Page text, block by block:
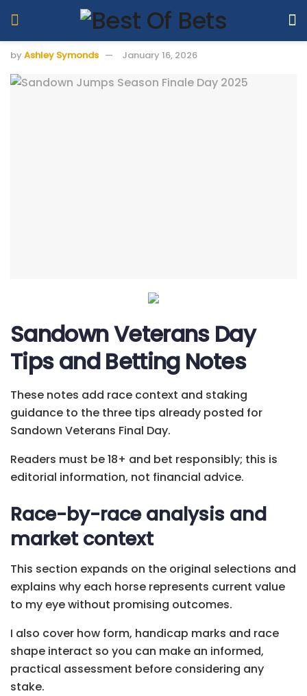
by Ashley Symonds January 16, 2026
Sandown Veterans Day
Tips and Betting Notes
These notes add race context and staking
guidance to the three tips already posted for
Sandown Veterans Final Day.
Readers must be 18+ and bet responsibly; this is
editorial information, not financial advice.
Race-by-race analysis and
market context
This section expands on the original selections and
explains why each horse represents current value
to my eye without promising outcomes.
I also cover how form, handicap marks and race
shape interact so you can make an informed,
practical assessment before considering any
stake.